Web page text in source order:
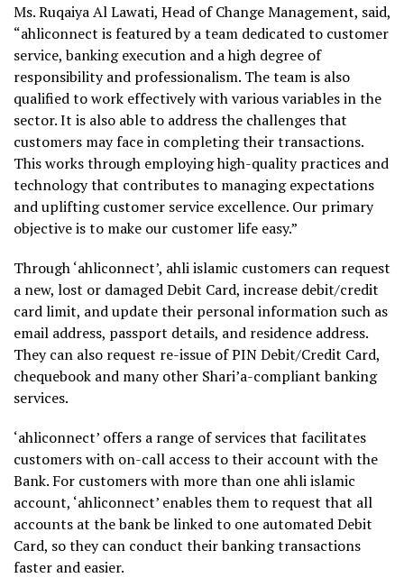
Ms. Ruqaiya Al Lawati, Head of Change Management, said,
“ahliconnect is featured by a team dedicated to customer
service, banking execution and a high degree of
responsibility and professionalism. The team is also
qualified to work effectively with various variables in the
sector. It is also able to address the challenges that
customers may face in completing their transactions.
This works through employing high-quality practices and
technology that contributes to managing expectations
and uplifting customer service excellence. Our primary
objective is to make our customer life easy.”
Through ‘ahliconnect’, ahli islamic customers can request
a new, lost or damaged Debit Card, increase debit/credit
card limit, and update their personal information such as
email address, passport details, and residence address.
They can also request re-issue of PIN Debit/Credit Card,
chequebook and many other Shari’a-compliant banking
services.
‘ahliconnect’ offers a range of services that facilitates
customers with on-call access to their account with the
Bank. For customers with more than one ahli islamic
account, ‘ahliconnect’ enables them to request that all
accounts at the bank be linked to one automated Debit
Card, so they can conduct their banking transactions
faster and easier.